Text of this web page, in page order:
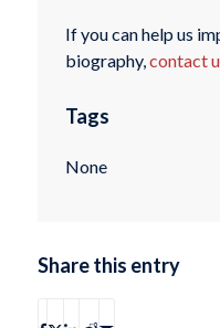
If you can help us
biography,contact
Tags
None
Share this entry